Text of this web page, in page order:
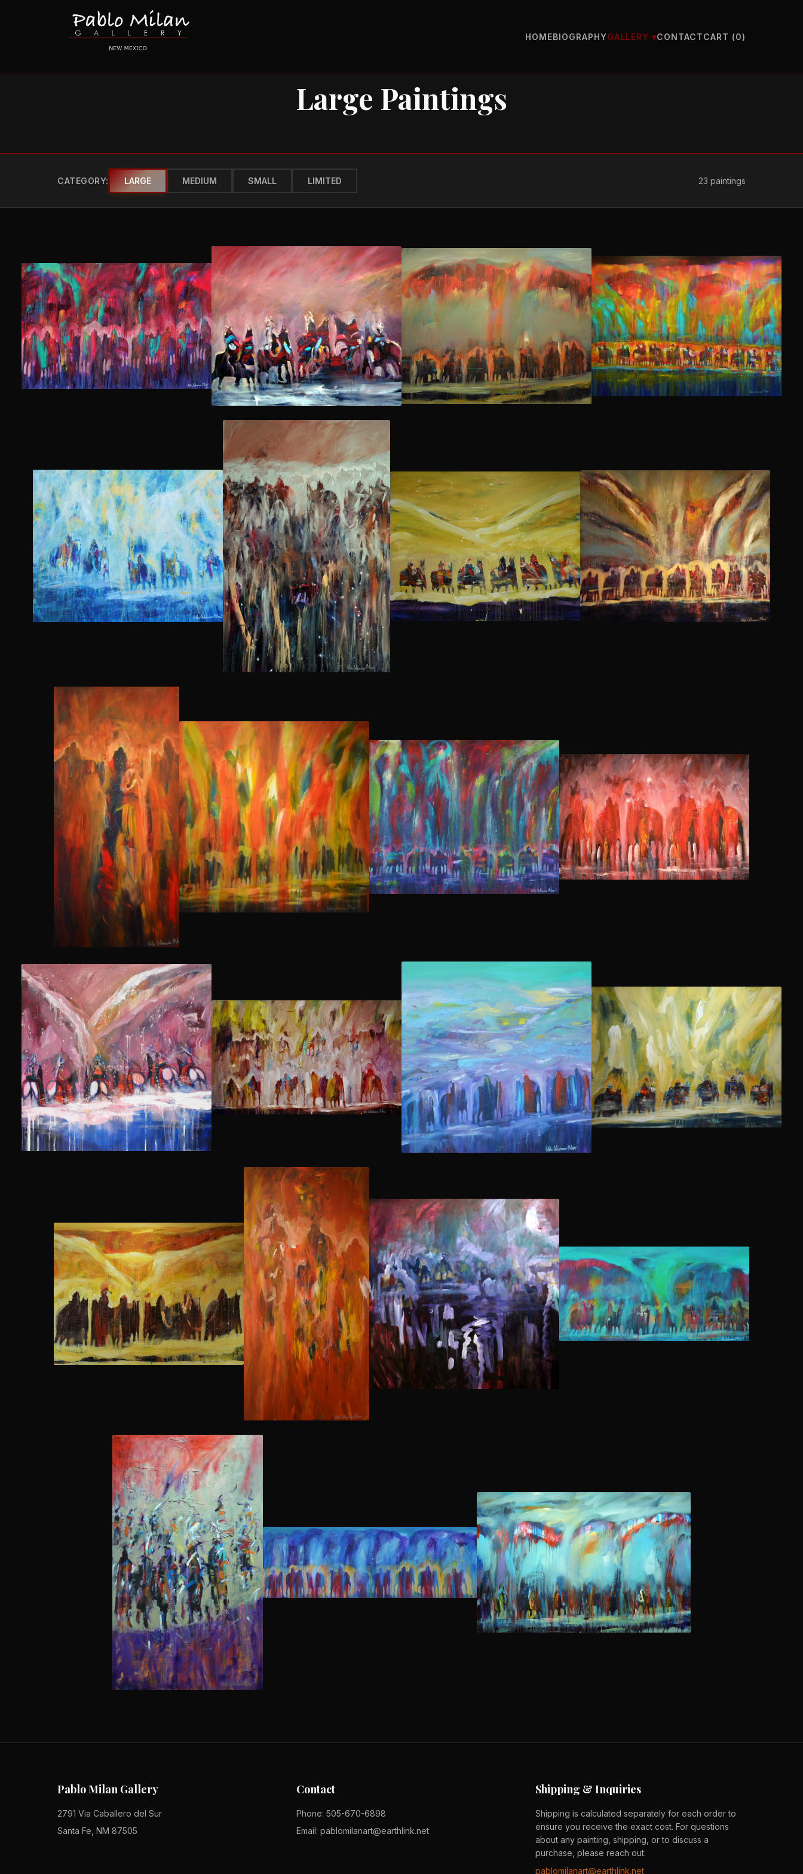
HOMEBIOGRAPHYGALLERY ▾CONTACTCART (0)
Large Paintings
CATEGORY: LARGE MEDIUM SMALL LIMITED 23 paintings
Pablo Milan Gallery
2791 Via Caballero del Sur
Santa Fe, NM 87505
Contact
Phone: 505-670-6898
Email: pablomilanart@earthlink.net
Shipping & Inquiries
Shipping is calculated separately for each order to
ensure you receive the exact cost. For questions
about any painting, shipping, or to discuss a
purchase, please reach out.
pablomilanart@earthlink.net